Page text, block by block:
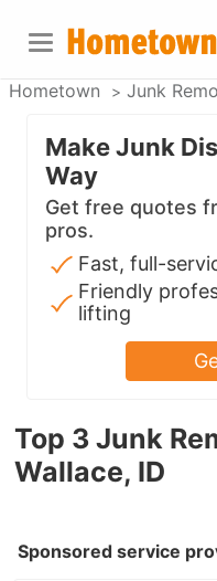
Hometown Junk
Top 3 Junk
Wallace, ID
Sponsored service
Make Junk
Way
Get free quotes
pros.
Fast, full-
Friendly
lifting